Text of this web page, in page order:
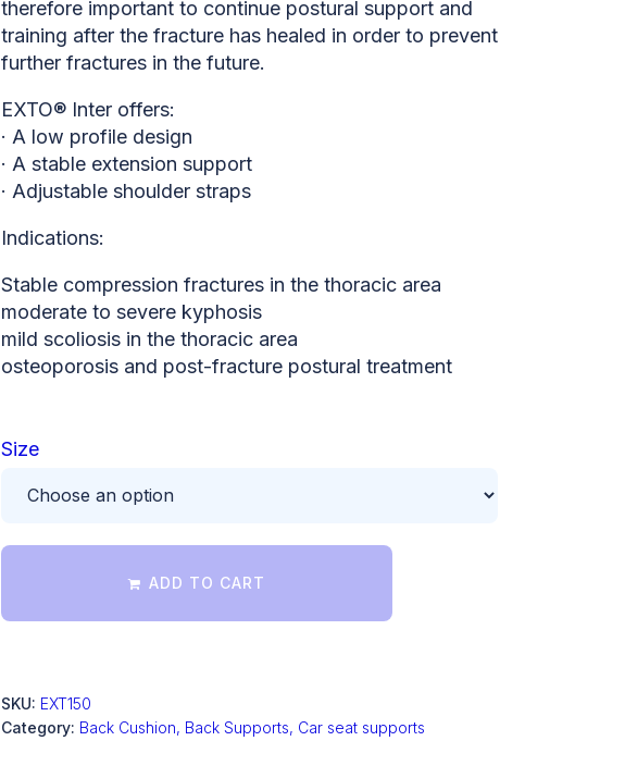
therefore important to continue postural support and
training after the fracture has healed in order to prevent
further fractures in the future.
EXTO® Inter offers:
· A low profile design
· A stable extension support
· Adjustable shoulder straps
Indications:
Stable compression fractures in the thoracic area
moderate to severe kyphosis
mild scoliosis in the thoracic area
osteoporosis and post-fracture postural treatment
Size
ADD TO CART
SKU: EXT150
Category: Back Cushion, Back Supports, Car seat supports